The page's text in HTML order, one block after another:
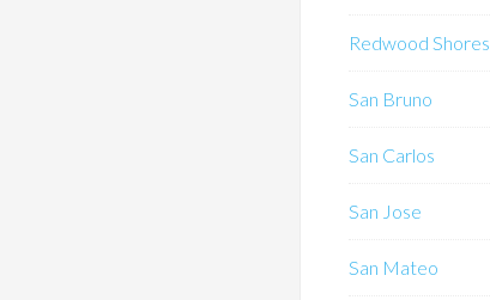
Redwood Shores
San Bruno
San Carlos
San Jose
San Mateo